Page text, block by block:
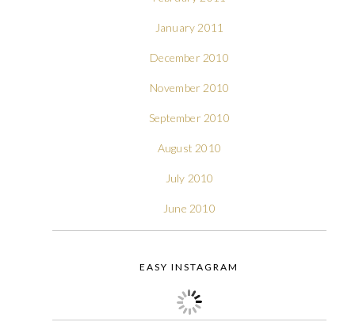
January 2011
December 2010
November 2010
September 2010
August 2010
July 2010
June 2010
EASY INSTAGRAM